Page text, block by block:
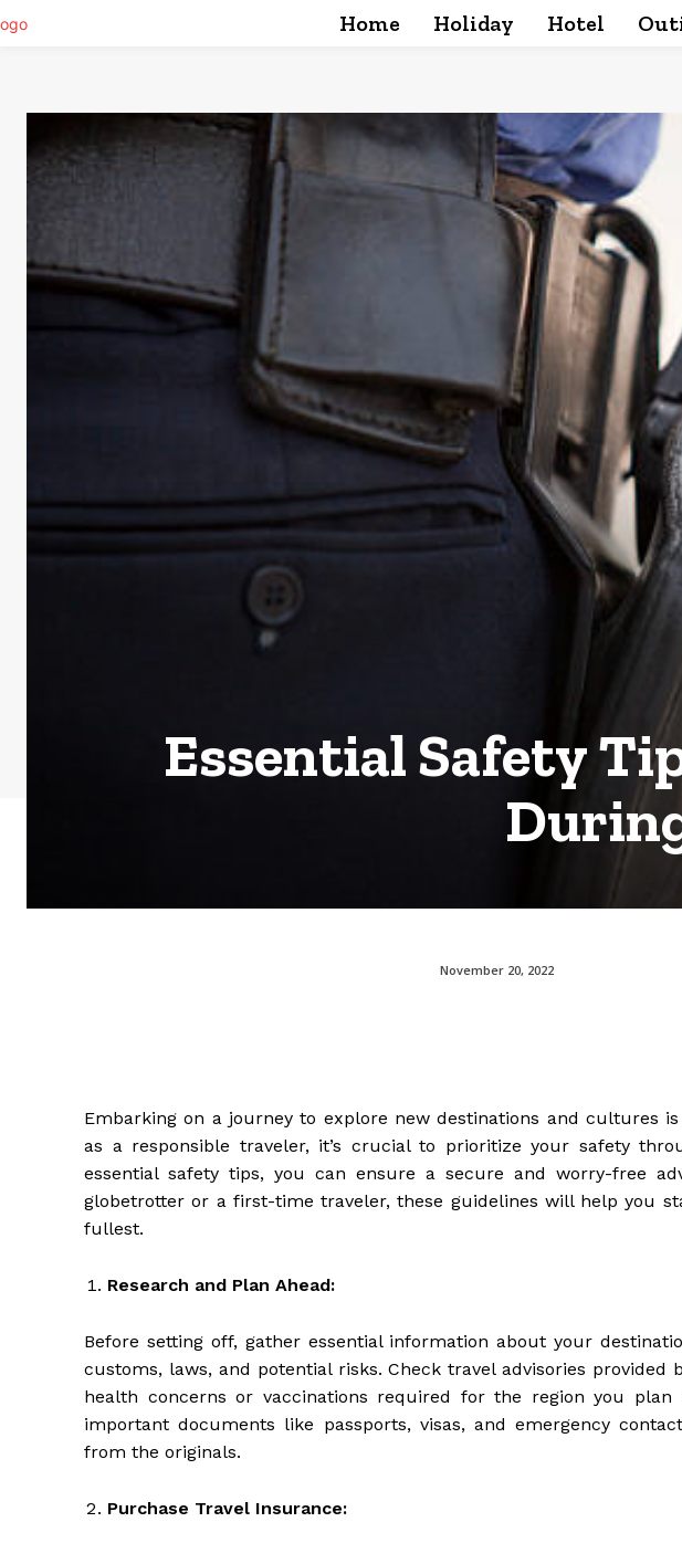
Home Holiday Hotel
Essential Safety
November 20, 2022
Embarking on a journey to explore new destinations and cultures
as a responsible traveler, it’s crucial to prioritize your safety
essential safety tips, you can ensure a secure and worry-free
globetrotter or a first-time traveler, these guidelines will help you
fullest.
Research and Plan Ahead:
Before setting off, gather essential information about your
customs, laws, and potential risks. Check travel advisories provided
health concerns or vaccinations required for the region you plan
important documents like passports, visas, and emergency
from the originals.
Purchase Travel Insurance: